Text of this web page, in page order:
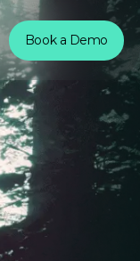
Book a Demo